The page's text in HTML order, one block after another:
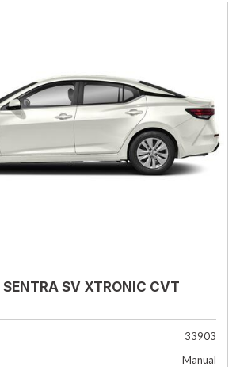
SV XTRONIC CVT
33903
Manual